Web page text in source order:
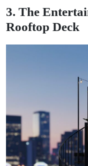
3. The
Rooftop Deck